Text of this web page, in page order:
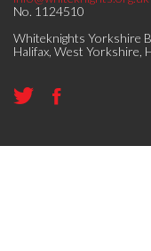
No. 1124510
Whiteknights Yorkshire
Halifax, West Yorkshire,